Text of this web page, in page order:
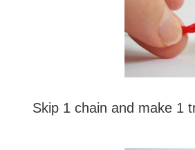
Skip 1 chain and make 1